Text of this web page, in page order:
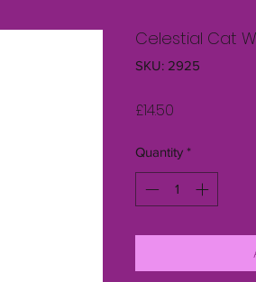
Celestial Cat
SKU: 2925
£14.50
Quantity *